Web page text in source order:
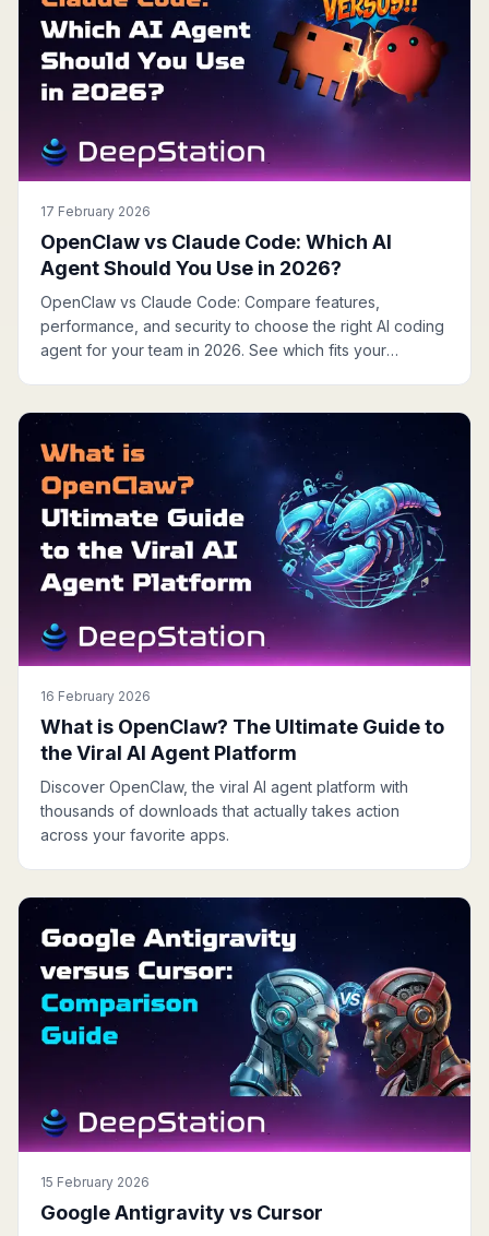
17 February 2026
OpenClaw vs Claude Code: Which AI
Agent Should You Use in 2026?
OpenClaw vs Claude Code: Compare features,
performance, and security to choose the right AI coding
agent for your team in 2026. See which fits your
16 February 2026
What is OpenClaw? The Ultimate Guide to
the Viral AI Agent Platform
Discover OpenClaw, the viral AI agent platform with
thousands of downloads that actually takes action
across your favorite apps.
15 February 2026
Google Antigravity vs Cursor